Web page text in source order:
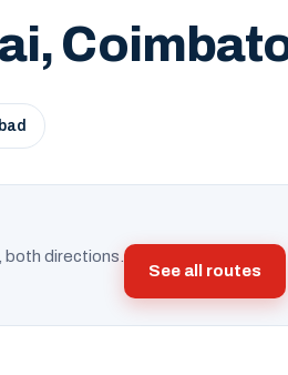
directions.
See all routes